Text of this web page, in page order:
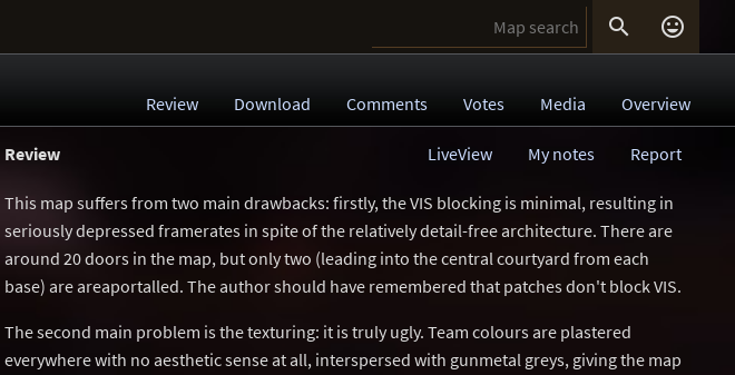
 
Review Download Comments Votes Media Overview
Review Report
My notes
LiveView
This map suffers from two main drawbacks: firstly, the VIS blocking is minimal, resulting in
seriously depressed framerates in spite of the relatively detail-free architecture. There are
around 20 doors in the map, but only two (leading into the central courtyard from each
base) are areaportalled. The author should have remembered that patches don't block VIS.
The second main problem is the texturing: it is truly ugly. Team colours are plastered
everywhere with no aesthetic sense at all, interspersed with gunmetal greys, giving the map